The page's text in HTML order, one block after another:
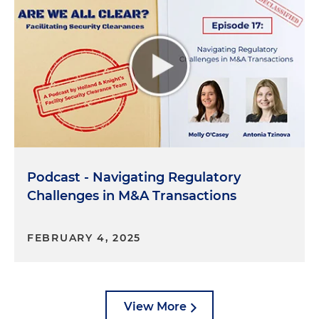
that. And it does depend on the structure. And it's
something you want to keep in mind when
thinking about the FCL process.
Molly O'Casey:Gotcha. So whenever you're making
this application, you can't just think about your
own company. There are knock-on effects for
companies that you're affiliated with, like your
parent company.
Libby Bloxom:Yeah, exactly. I mean, you probably
want to think about it before you get to the
Molly O'Casey:
Gotcha. So what happens when any
Podcast - Navigating Regulatory
Challenges in M&A Transactions
FEBRUARY 4, 2025
View More